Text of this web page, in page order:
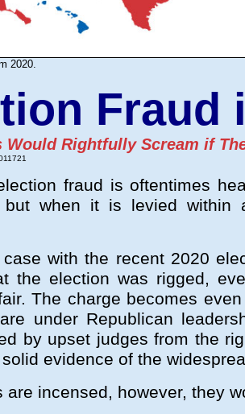
2020.
Fraud
Would Rightfully Scream if
fraud is oftentimes
but when it is levied within
with the recent 2020
the election was rigged,
The charge becomes
under Republican
by upset judges from the
evidence of the
are incensed, however, they